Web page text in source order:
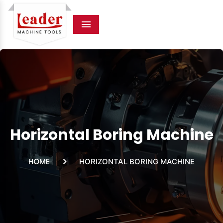
Menu
Horizontal Boring Machine
HOME HORIZONTAL BORING MACHINE